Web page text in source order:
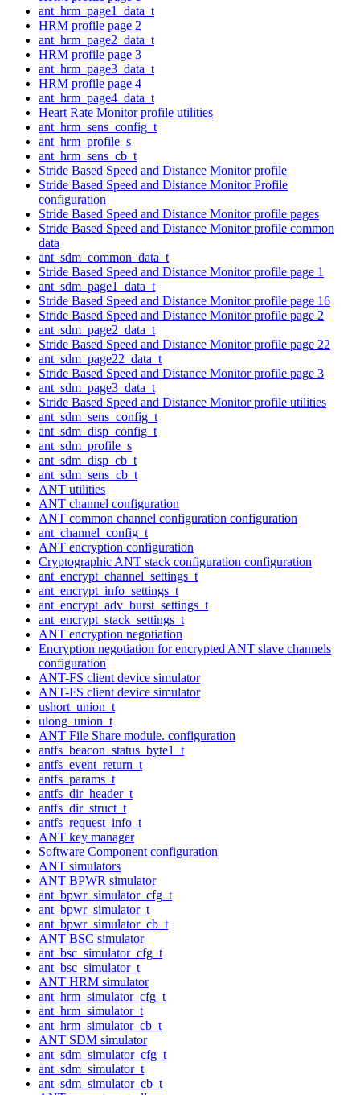
ant_hrm_page1_data_t
HRM profile page 2
ant_hrm_page2_data_t
HRM profile page 3
ant_hrm_page3_data_t
HRM profile page 4
ant_hrm_page4_data_t
Heart Rate Monitor profile utilities
ant_hrm_sens_config_t
ant_hrm_profile_s
ant_hrm_sens_cb_t
Stride Based Speed and Distance Monitor profile
Stride Based Speed and Distance Monitor Profile
configuration
Stride Based Speed and Distance Monitor profile pages
Stride Based Speed and Distance Monitor profile common
data
ant_sdm_common_data_t
Stride Based Speed and Distance Monitor profile page 1
ant_sdm_page1_data_t
Stride Based Speed and Distance Monitor profile page 16
Stride Based Speed and Distance Monitor profile page 2
ant_sdm_page2_data_t
Stride Based Speed and Distance Monitor profile page 22
ant_sdm_page22_data_t
Stride Based Speed and Distance Monitor profile page 3
ant_sdm_page3_data_t
Stride Based Speed and Distance Monitor profile utilities
ant_sdm_sens_config_t
ant_sdm_disp_config_t
ant_sdm_profile_s
ant_sdm_disp_cb_t
ant_sdm_sens_cb_t
ANT utilities
ANT channel configuration
ANT common channel configuration configuration
ant_channel_config_t
ANT encryption configuration
Cryptographic ANT stack configuration configuration
ant_encrypt_channel_settings_t
ant_encrypt_info_settings_t
ant_encrypt_adv_burst_settings_t
ant_encrypt_stack_settings_t
ANT encryption negotiation
Encryption negotiation for encrypted ANT slave channels
configuration
ANT-FS client device simulator
ANT-FS client device simulator
ushort_union_t
ulong_union_t
ANT File Share module. configuration
antfs_beacon_status_byte1_t
antfs_event_return_t
antfs_params_t
antfs_dir_header_t
antfs_dir_struct_t
antfs_request_info_t
ANT key manager
Software Component configuration
ANT simulators
ANT BPWR simulator
ant_bpwr_simulator_cfg_t
ant_bpwr_simulator_t
ant_bpwr_simulator_cb_t
ANT BSC simulator
ant_bsc_simulator_cfg_t
ant_bsc_simulator_t
ANT HRM simulator
ant_hrm_simulator_cfg_t
ant_hrm_simulator_t
ant_hrm_simulator_cb_t
ANT SDM simulator
ant_sdm_simulator_cfg_t
ant_sdm_simulator_t
ant_sdm_simulator_cb_t